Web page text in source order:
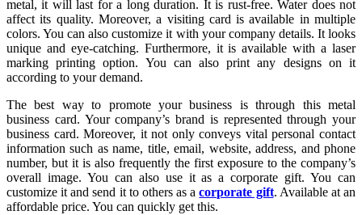
metal, it will last for a long duration. It is rust-free. Water does not
affect its quality. Moreover, a visiting card is available in multiple
colors. You can also customize it with your company details. It looks
unique and eye-catching. Furthermore, it is available with a laser
marking printing option. You can also print any designs on it
according to your demand.
The best way to promote your business is through this metal
business card. Your company’s brand is represented through your
business card. Moreover, it not only conveys vital personal contact
information such as name, title, email, website, address, and phone
number, but it is also frequently the first exposure to the company’s
overall image. You can also use it as a corporate gift. You can
customize it and send it to others as acorporate gift. Available at an
affordable price. You can quickly get this.